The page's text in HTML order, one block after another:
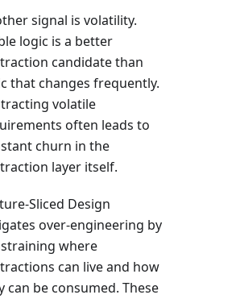
signal is volatility.
logic is a better
candidate than
that changes frequently.
volatile
often leads to
churn in the
layer itself.
Sliced Design
over-engineering by
where
can live and how
can be consumed. These